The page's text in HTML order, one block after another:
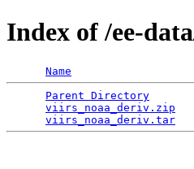
Index of /ee-
Name
Parent Directory
viirs_noaa_deriv.zip
viirs_noaa_deriv.tar